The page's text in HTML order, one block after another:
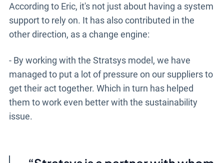
According to Eric, it's not just about having a system
support to rely on. It has also contributed in the
other direction, as a change engine:
- By working with the Stratsys model, we have
managed to put a lot of pressure on our suppliers to
get their act together. Which in turn has helped
them to work even better with the sustainability
issue.